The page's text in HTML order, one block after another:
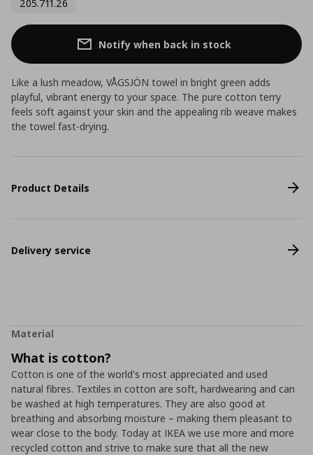
205.711.26
Notify when back in stock
Like a lush meadow, VÅGSJÖN towel in bright green adds
playful, vibrant energy to your space. The pure cotton terry
feels soft against your skin and the appealing rib weave makes
the towel fast-drying.
Product Details
Delivery service
Material
What is cotton?
Cotton is one of the world's most appreciated and used
natural fibres. Textiles in cotton are soft, hardwearing and can
be washed at high temperatures. They are also good at
breathing and absorbing moisture – making them pleasant to
wear close to the body. Today at IKEA we use more and more
recycled cotton and strive to make sure that all the new